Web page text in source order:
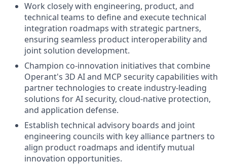
Work closely with engineering, product, and
technical teams to define and execute technical
integration roadmaps with strategic partners,
ensuring seamless product interoperability and
joint solution development.
Champion co-innovation initiatives that combine
Operant's 3D AI and MCP security capabilities with
partner technologies to create industry-leading
solutions for AI security, cloud-native protection,
and application defense.
Establish technical advisory boards and joint
engineering councils with key alliance partners to
align product roadmaps and identify mutual
innovation opportunities.